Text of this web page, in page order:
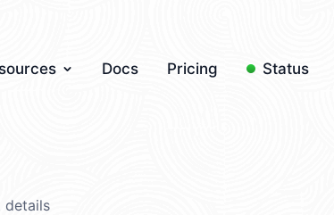
Docs Pricing Status
details